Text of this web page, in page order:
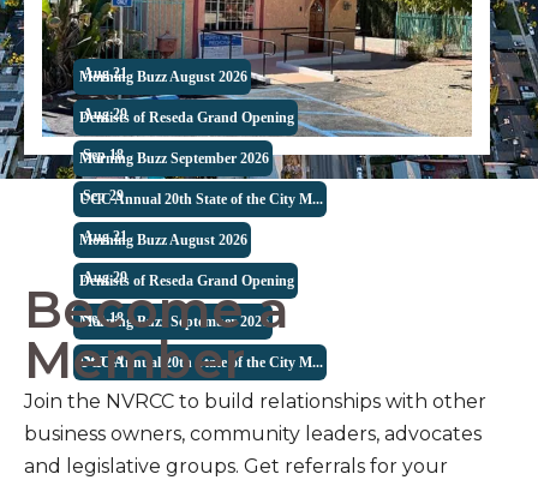
Aug 21
Morning Buzz August 2026
Aug 29
Dentists of Reseda Grand Opening
Sep 18
Morning Buzz September 2026
Sep 29
UCC Annual 20th State of the City M...
Aug 21
Dentists of Reseda Grand Opening
Sep 18
Morning Buzz September 2026
Become a
Member
Join the NVRCC to build relationships with other
business owners, community leaders, advocates
and legislative groups. Get referrals for your